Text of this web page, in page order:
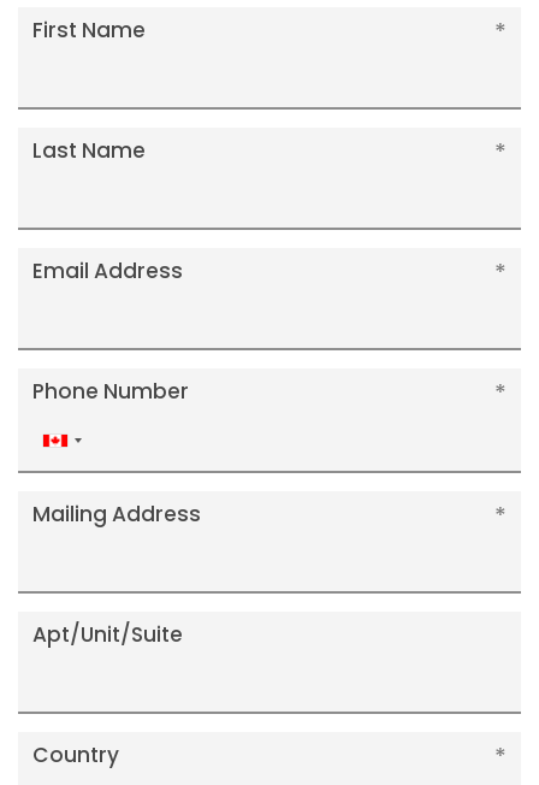
First Name
Last Name
Email Address
Phone Number
Canada
+1
Mailing Address
Apt/Unit/Suite
Country